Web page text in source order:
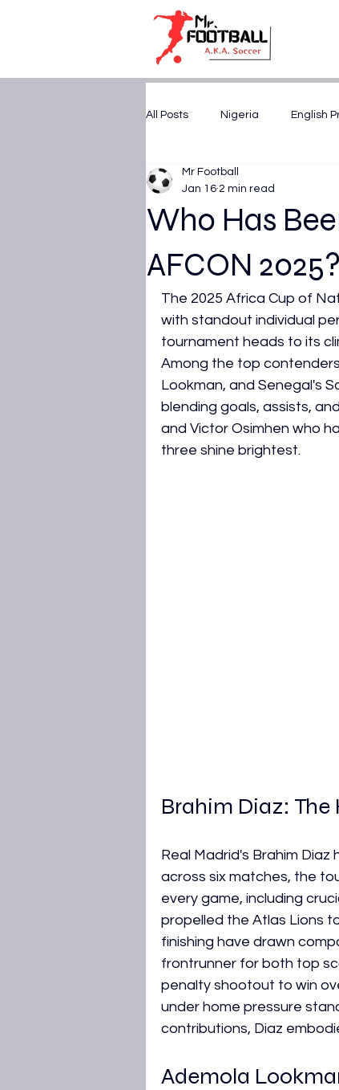
All Posts Nigeria English
U17 WORLD CUP 2025
UEFA Champions League
AFCON 2027 Qualifiers
Who Has
AFCON 2025?
Mr Football
Jan 16 2 min read
The 2025 Africa Cup of
with standout individual
tournament heads to its
Among the top
Lookman, and Senegal's
blending goals, assists,
and Victor Osimhen who
three shine brightest.
Brahim Diaz:
Real Madrid's Brahim
across six matches, the
every game, including
propelled the Atlas Lions
finishing have drawn
frontrunner for both top
penalty shootout to win
under home pressure
contributions, Diaz
Ademola